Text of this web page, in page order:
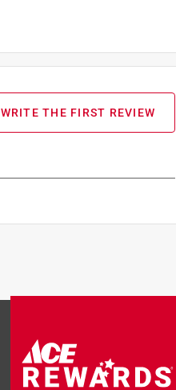
WRITE THE FIRST REVIEW